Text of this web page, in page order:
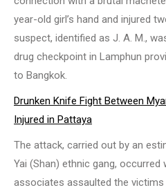
year-old girl’s hand and injured
suspect, identified as J. A. M.,
drug checkpoint in Lamphun
to Bangkok.
Drunken Knife Fight Between
Injured in Pattaya
The attack, carried out by an
Yai (Shan) ethnic gang, occurred
associates assaulted the